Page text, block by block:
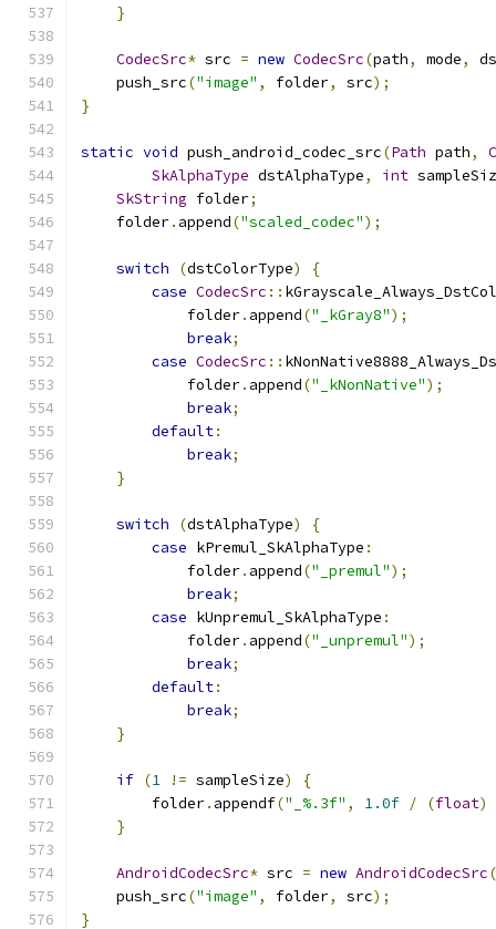
}
CodecSrc* src = new CodecSrc(path, mode,
    push_src
("image" , folder, src);
}
static void push_android_codec_src(Path path,
SkAlphaType dstAlphaType, int
SkString folder;
    folder
. append("scaled_codec");
switch (dstColorType)
{
case CodecSrc ::
            folder
. append("_kGray8");
break;
case CodecSrc ::
            folder
. append("_kNonNative");
break;
default:
break;
}
switch (dstAlphaType)
{
case kPremul_SkAlphaType :
            folder
. append("_premul");
break;
case kUnpremul_SkAlphaType :
            folder
. append("_unpremul");
break;
default:
break;
}
if (1 != sampleSize)
{
        folder
. appendf("_%.3f" , 1.0f / (float)
}
AndroidCodecSrc* src = new AndroidCodecSrc(
    push_src
("image" , folder, src);
}